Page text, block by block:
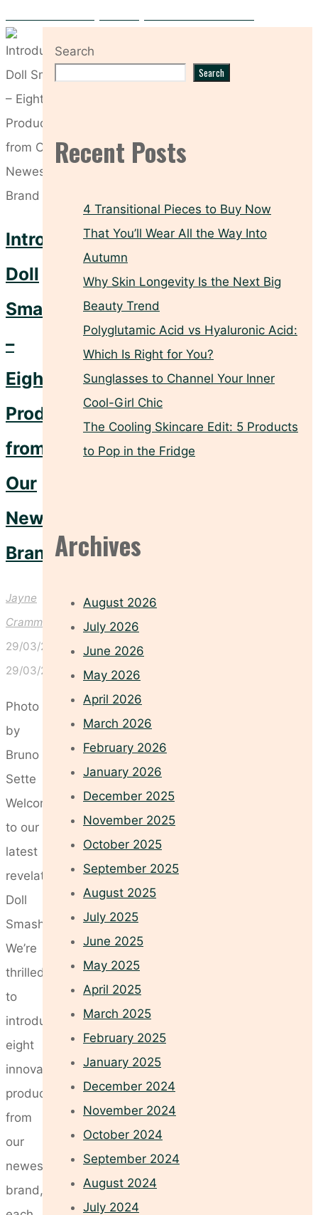
Introducing
Doll
Smash
–
Eight
Products
from
Our
Newest
Brand
Jayne
Crammond
29/03/2024
29/03/2024
Photo
by
Bruno
Sette
Welcome
to our
latest
revelation:
Doll
Smash!
We’re
thrilled
to
introduce
eight
innovative
products
from
our
newest
brand,
Search
Search
Recent Posts
4 Transitional Pieces to Buy Now
That You’ll Wear All the Way Into
Autumn
Why Skin Longevity Is the Next Big
Beauty Trend
Polyglutamic Acid vs Hyaluronic Acid:
Which Is Right for You?
Sunglasses to Channel Your Inner
Cool-Girl Chic
The Cooling Skincare Edit: 5 Products
to Pop in the Fridge
Archives
August 2026
July 2026
June 2026
May 2026
April 2026
March 2026
February 2026
January 2026
December 2025
November 2025
October 2025
September 2025
August 2025
July 2025
June 2025
May 2025
April 2025
March 2025
February 2025
January 2025
December 2024
November 2024
October 2024
September 2024
August 2024
July 2024